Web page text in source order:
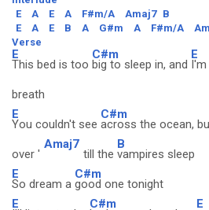
E
A E A F#m/A Amaj7 B
E
A E B A G#m A F#m/A
Verse
E
This bed is too
C#m
big to sleep in, and
E
breath
E
You couldn't see
C#m
across the ocean,
over '
Amaj7
till the
B
vampires sleep
E
So dream a
C#m
good one tonight
E
C#m E